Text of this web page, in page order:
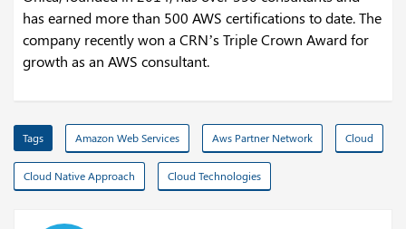
has earned more than 500 AWS certifications to date. The
company recently won a CRN’s Triple Crown Award for
growth as an AWS consultant.
Tags Amazon Web Services Aws Partner Network Cloud
Cloud Native Approach Cloud Technologies